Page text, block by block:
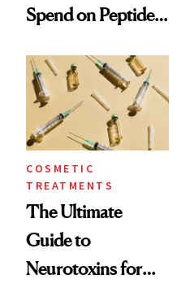
Spend on Peptides
Surprised Us
COSMETIC
TREATMENTS
The Ultimate
Guide to
Neurotoxins for